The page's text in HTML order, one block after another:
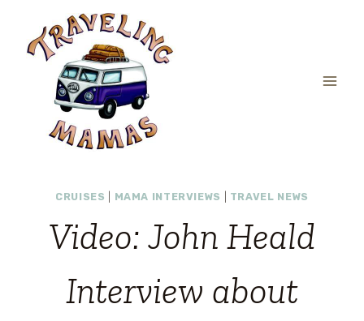
content
CRUISES MAMA INTERVIEWS TRAVEL NEWS
Video: John Heald
Interview about